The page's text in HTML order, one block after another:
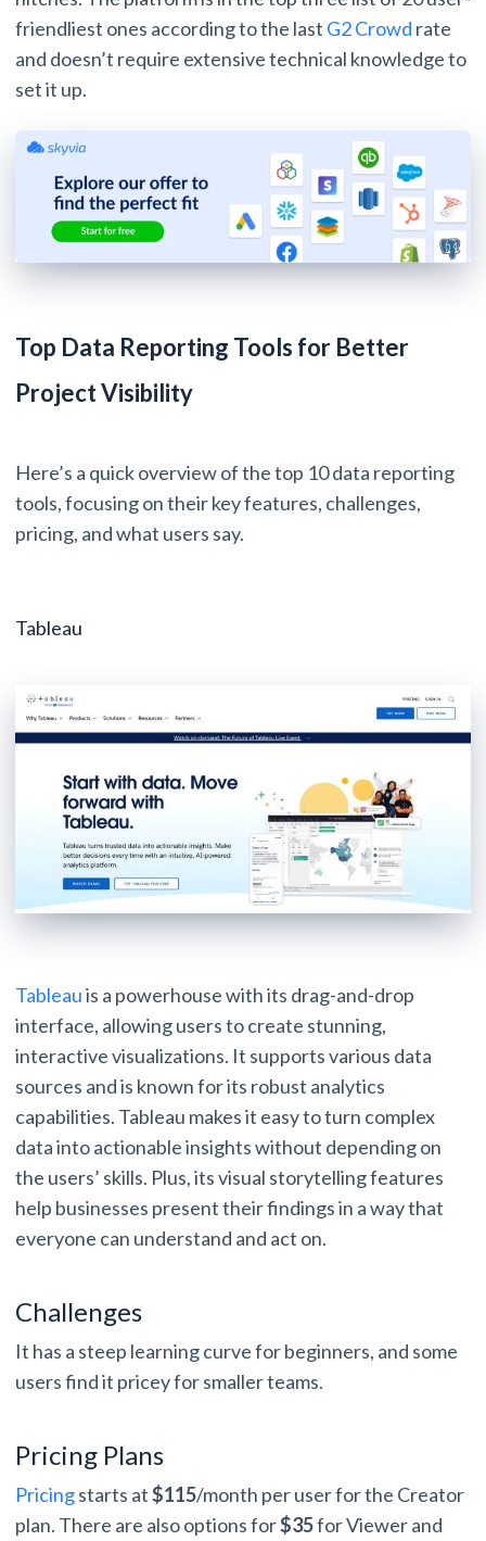
friendliest ones according to the last G2 Crowd rate
and doesn’t require extensive technical knowledge to
set it up.
Top Data Reporting Tools for Better
Project Visibility
Here’s a quick overview of the top 10 data reporting
tools, focusing on their key features, challenges,
pricing, and what users say.
Tableau
Tableauis a powerhouse with its drag-and-drop
interface, allowing users to create stunning,
interactive visualizations. It supports various data
sources and is known for its robust analytics
capabilities. Tableau makes it easy to turn complex
data into actionable insights without depending on
the users’ skills. Plus, its visual storytelling features
help businesses present their findings in a way that
everyone can understand and act on.
Challenges
It has a steep learning curve for beginners, and some
users find it pricey for smaller teams.
Pricing Plans
Pricingstarts at$115/month per user for the Creator
plan. There are also options for$35for Viewer and